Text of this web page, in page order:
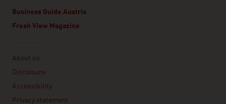
Business Guide Austria
Fresh View Magazine
About us
Disclosure
Accessibility
Privacy statement